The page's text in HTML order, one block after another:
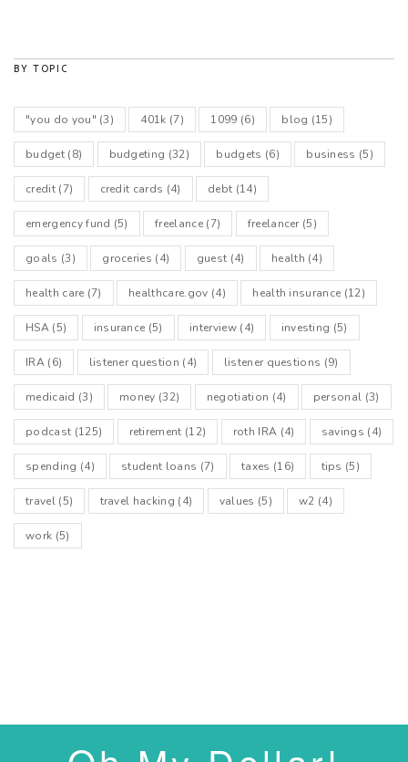
BY TOPIC
"you do you" (3) 401k (7) 1099 (6) blog (15)
budget(8) budgeting (32) budgets (6) business (5)
credit(7) credit cards (4) debt (14)
emergency fund (5) freelance(7) freelancer(5)
goals (3) groceries (4) guest (4) health (4)
health care (7) healthcare.gov (4) health insurance (12)
HSA(5) insurance (5) interview(4) investing (5)
IRA(6) listener question (4) listener questions (9)
medicaid (3) money (32) negotiation (4) personal (3)
podcast (125) retirement (12) roth IRA (4) savings (4)
spending (4) student loans (7) taxes (16) tips (5)
travel(5) travel hacking (4) values (5) w2 (4)
work (5)